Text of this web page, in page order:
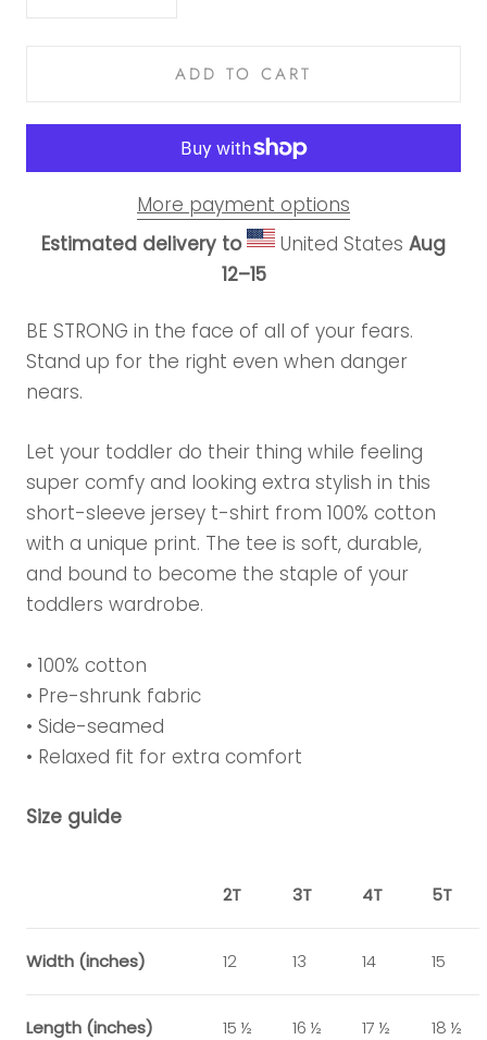
ADD TO CART
More payment options
Estimated delivery to
United States Aug
12⁠–15
BE STRONG in the face of all of your fears.
Stand up for the right even when danger
nears.
Let your toddler do their thing while feeling
super comfy and looking extra stylish in this
short-sleeve jersey t-shirt from 100% cotton
with a unique print. The tee is soft, durable,
and bound to become the staple of your
toddlers wardrobe.
• 100% cotton
• Pre-shrunk fabric
• Side-seamed
• Relaxed fit for extra comfort
Size guide
2T 3T 4T 5T
Width (inches) 12 13 14 15
Length (inches) 15 ½ 16 ½ 17 ½ 18 ½